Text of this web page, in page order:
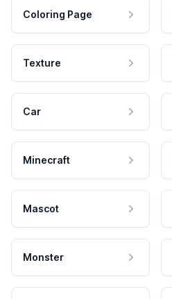
Coloring Page
Texture
Car
Minecraft
Mascot
Monster